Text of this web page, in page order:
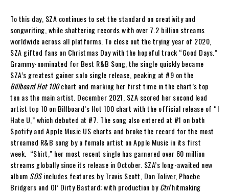
To this day, SZA continues to set the standard on creativity and
songwriting, while shattering records with over 7.2 billion streams
worldwide across all platforms. To close out the trying year of 2020,
SZA gifted fans on Christmas Day with the hopeful track “Good Days.”
Grammy-nominated for Best R&B Song, the single quickly became
SZA’s greatest gainer solo single release, peaking at #9 on the
Billboard Hot 100chart and marking her first time in the chart’s top
ten as the main artist. December 2021, SZA scored her second lead
artist top 10 on Billboard’s Hot 100 chart with the official release of “I
Hate U,” which debuted at #7. The song also entered at #1 on both
Spotify and Apple Music US charts and broke the record for the most
streamed R&B song by a female artist on Apple Music in its first
week. “Shirt,” her most recent single has garnered over 60 million
streams globally since its release in October. SZA’s long-awaited new
album SOSincludes features by Travis Scott, Don Toliver, Phoebe
Bridgers and Ol’ Dirty Bastard; with production byCtrlhitmaking